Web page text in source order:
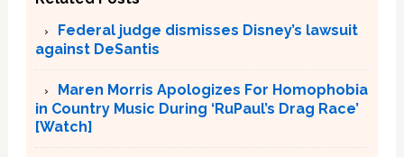
Federal judge dismisses Disney’s lawsuit
against DeSantis
Maren Morris Apologizes For Homophobia
in Country Music During ‘RuPaul’s Drag Race’
[Watch]